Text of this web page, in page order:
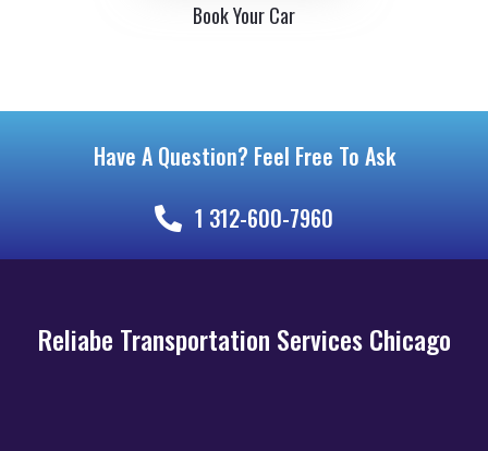
Book Your Car
Have A Question? Feel Free To Ask
1 312-600-7960
Reliabe Transportation Services Chicago